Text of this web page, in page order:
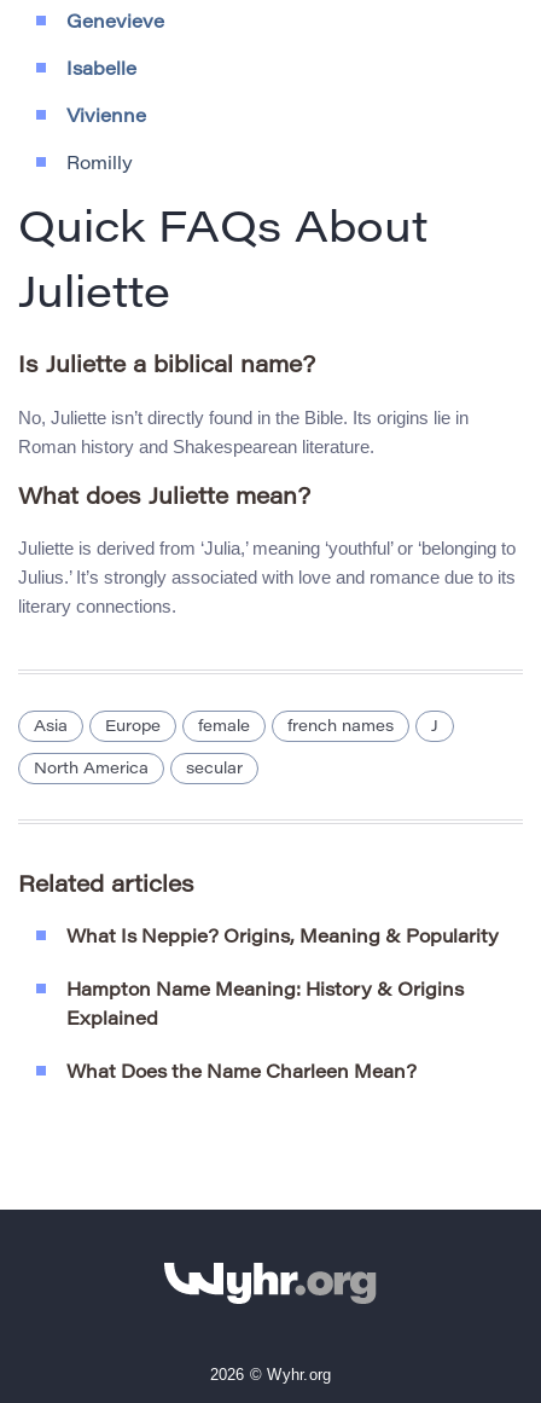
Genevieve
Isabelle
Vivienne
Romilly
Quick FAQs About
Juliette
Is Juliette a biblical name?
No, Juliette isn’t directly found in the Bible. Its origins lie in
Roman history and Shakespearean literature.
What does Juliette mean?
Juliette is derived from ‘Julia,’ meaning ‘youthful’ or ‘belonging to
Julius.’ It’s strongly associated with love and romance due to its
literary connections.
Asia Europe female french names J
North America secular
Related articles
What Is Neppie? Origins, Meaning & Popularity
Hampton Name Meaning: History & Origins
Explained
What Does the Name Charleen Mean?
2026 © Wyhr.org